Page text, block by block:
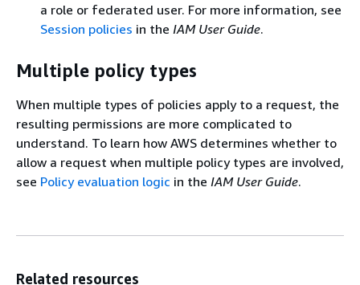
a role or federated user. For more information, see
Session policies in the IAM User Guide.
Multiple policy types
When multiple types of policies apply to a request, the
resulting permissions are more complicated to
understand. To learn how AWS determines whether to
allow a request when multiple policy types are involved,
see Policy evaluation logic in the IAM User Guide.
Related resources